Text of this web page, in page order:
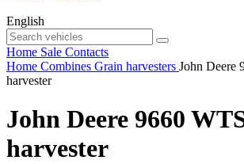
English
Home Sale Contacts
Home Combines Grain harvesters John Deere
harvester
John Deere 9660
harvester